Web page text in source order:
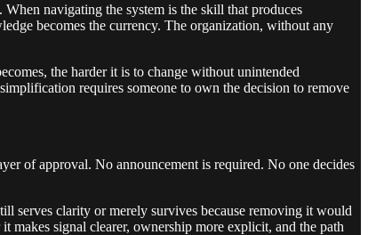
navigating the system is the skill that produces
becomes the currency. The organization, without any
the harder it is to change without unintended
requires someone to own the decision to remove
of approval. No announcement is required. No one decides
serves clarity or merely survives because removing it would
makes signal clearer, ownership more explicit, and the path